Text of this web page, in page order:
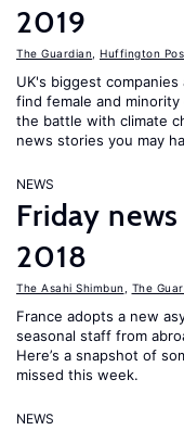
2019
The Guardian Huffington
UK's biggest
find female and
the battle with climate
news stories you may
NEWS
Friday
2018
The Asahi Shimbun The
France adopts a new
seasonal staff from
Here’s a snapshot of
missed this week.
NEWS